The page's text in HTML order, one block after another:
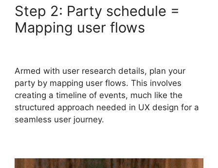
Step 2: Party schedule =
Mapping user flows
Armed with user research details, plan your
party by mapping user flows. This involves
creating a timeline of events, much like the
structured approach needed in UX design for a
seamless user journey.